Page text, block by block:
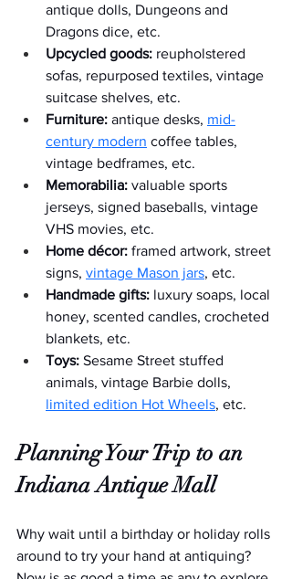
antique dolls, Dungeons and
Dragons dice, etc.
Upcycled goods: reupholstered
sofas, repurposed textiles, vintage
suitcase shelves, etc.
Furniture: antique desks, mid-
century modern coffee tables,
vintage bedframes, etc.
Memorabilia: valuable sports
jerseys, signed baseballs, vintage
VHS movies, etc.
Home décor: framed artwork, street
signs, vintage Mason jars, etc.
Handmade gifts: luxury soaps, local
honey, scented candles, crocheted
blankets, etc.
Toys: Sesame Street stuffed
animals, vintage Barbie dolls,
limited edition Hot Wheels, etc.
Planning Your Trip to an
Indiana Antique Mall
Why wait until a birthday or holiday rolls
around to try your hand at antiquing?